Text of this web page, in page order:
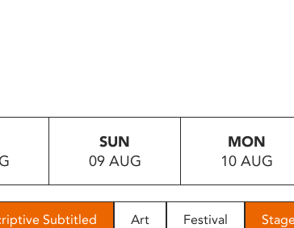
SUN
09 AUG
MON
10 AUG
Subtitled Art Festival